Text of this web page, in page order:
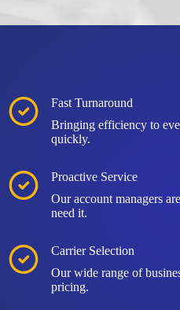
Fast Turnaround
Bringing efficiency to
quickly.
Proactive Service
Our account managers
need it.
Carrier Selection
Our wide range of
pricing.